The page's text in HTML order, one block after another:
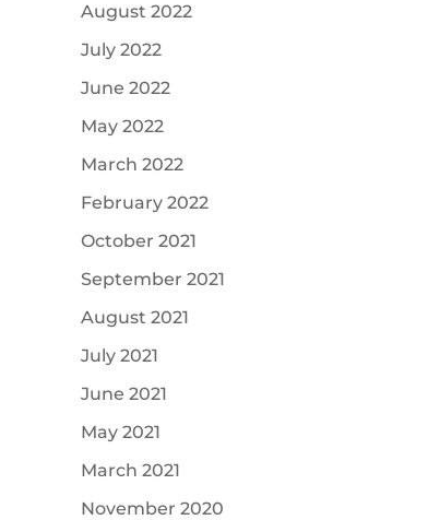
August 2022
July 2022
June 2022
May 2022
March 2022
February 2022
October 2021
September 2021
August 2021
July 2021
June 2021
May 2021
March 2021
November 2020